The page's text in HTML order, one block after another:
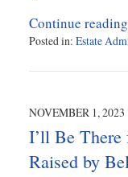
Continue reading
Posted in: Estate
December
11:18
am
NOVEMBER 1, 2023
I’ll Be There
Raised by